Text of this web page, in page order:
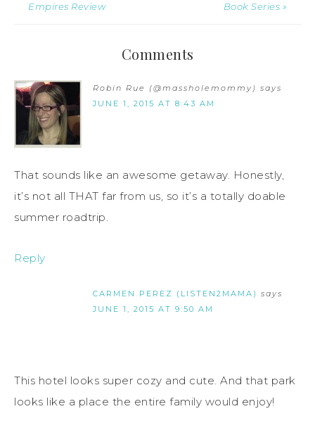
Empires Review
Book Series »
Comments
Robin Rue (@massholemommy) says
JUNE 1, 2015 AT 8:43 AM
That sounds like an awesome getaway. Honestly,
it’s not all THAT far from us, so it’s a totally doable
summer roadtrip.
Reply
CARMEN PEREZ (LISTEN2MAMA) says
JUNE 1, 2015 AT 9:50 AM
This hotel looks super cozy and cute. And that park
looks like a place the entire family would enjoy!